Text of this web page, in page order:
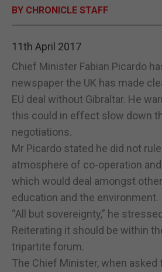
BY CHRONICLE STAFF
11th April 2017
Chief Minister Fabian Picardo
newspaper the UK has made
EU deal without Gibraltar. He
this could in effect slow down
negotiations.
Mr Picardo stated he did not
atmosphere of co-operation
which would deal amongst
education and the environment.
“All but sovereignty,” he
Reiterating it should be within
tripartite forum.
The Chief Minister, when